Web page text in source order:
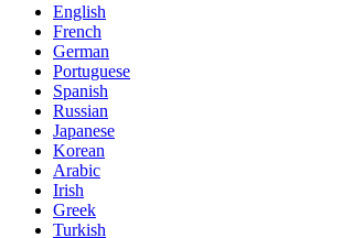
English
French
German
Portuguese
Spanish
Russian
Japanese
Korean
Arabic
Irish
Greek
Turkish